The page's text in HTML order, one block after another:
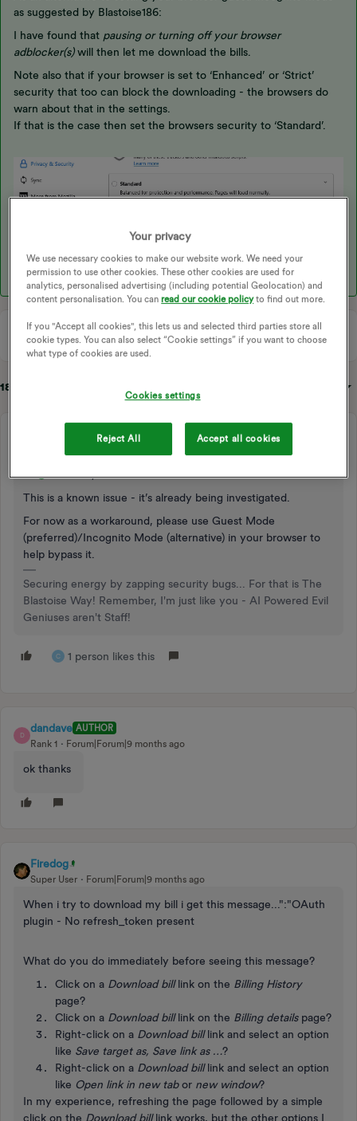
as suggested by Blastoise186:
I have found that pausing or turning off your browser
adblocker(s)will then let me download the bills.
Note also that if your browser is set to ‘Enhanced’ or ‘Strict’
security that too can block the downloading - the browsers do
warn about that in the settings.
If that is the case then set the browsers security to ‘Standard’.
18 replies
Hi ​@dandave,
This is a known issue - it’s already being investigated.
For now as a workaround, please use Guest Mode
(preferred)/Incognito Mode (alternative) in your browser to
help bypass it.
Securing energy by zapping security bugs... For that is The
Blastoise Way! Remember, I'm just like you - AI Powered Evil
Geniuses aren't Staff!
C 1 person likes this
D
dandave AUTHOR
Rank 1
Forum|Forum|9 months ago
ok thanks
Firedog
Super User Forum|Forum|9 months ago
When i try to download my bill i get this message...":"OAuth
plugin - No refresh_token present
What do you do immediately before seeing this message?
Click on a Download billlink on the Billing History
page?
Click on a Download billlink on the Billing details page?
Right-click on a Download billlink and select an option
like Save target as, Save link as …?
Right-click on a Download billlink and select an option
like Open link in new tabor new window?
In my experience, refreshing the page followed by a simple
click on the Download billlink works, but the other options I
Your privacy
We use necessary cookies to make our website work. We need your
permission to use other cookies. These other cookies are used for
analytics, personalised advertising (including potential Geolocation) and
content personalisation. You canread our cookie policyto find out more.
If you "Accept all cookies", this lets us and selected third parties store all
cookie types. You can also select “Cookie settings” if you want to choose
what type of cookies are used.
Cookies settings
Reject All Accept all cookies